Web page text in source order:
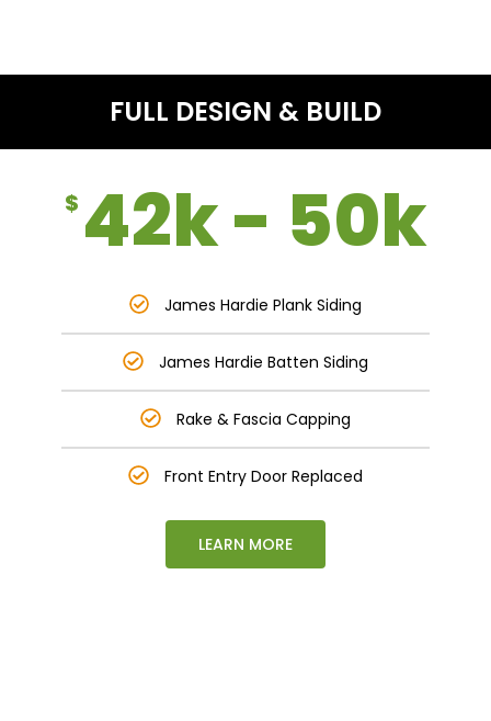
FULL DESIGN & BUILD
$ 42k - 50k
James Hardie Plank Siding
James Hardie Batten Siding
Rake & Fascia Capping
Front Entry Door Replaced
LEARN MORE